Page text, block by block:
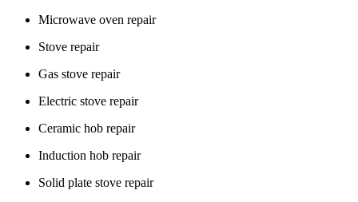
Microwave oven repair
Stove repair
Gas stove repair
Electric stove repair
Ceramic hob repair
Induction hob repair
Solid plate stove repair